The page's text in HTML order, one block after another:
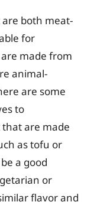
both meat-
for
made from
animal-
are some
to
are made
as tofu or
a good
or
flavor and